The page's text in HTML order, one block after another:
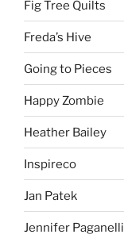
Fig Tree Quilts
Freda’s Hive
Going to Pieces
Happy Zombie
Heather Bailey
Inspireco
Jan Patek
Jennifer Paganelli